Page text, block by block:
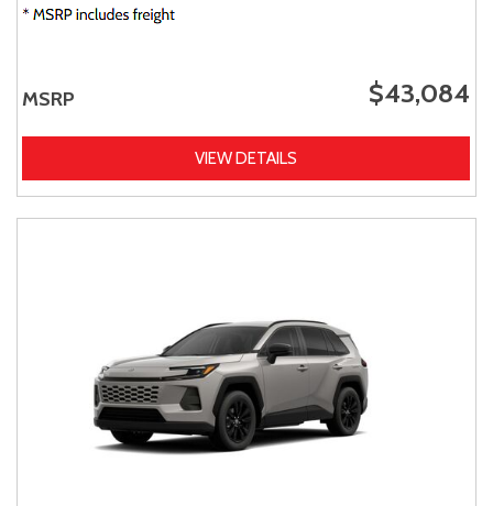
MSRP $43,084
VIEW DETAILS